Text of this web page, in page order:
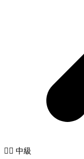
🧙‍♂️ 中級